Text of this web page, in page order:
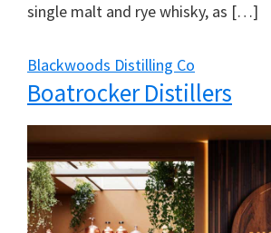
single malt and rye whisky, as […]
Blackwoods Distilling Co
Boatrocker Distillers